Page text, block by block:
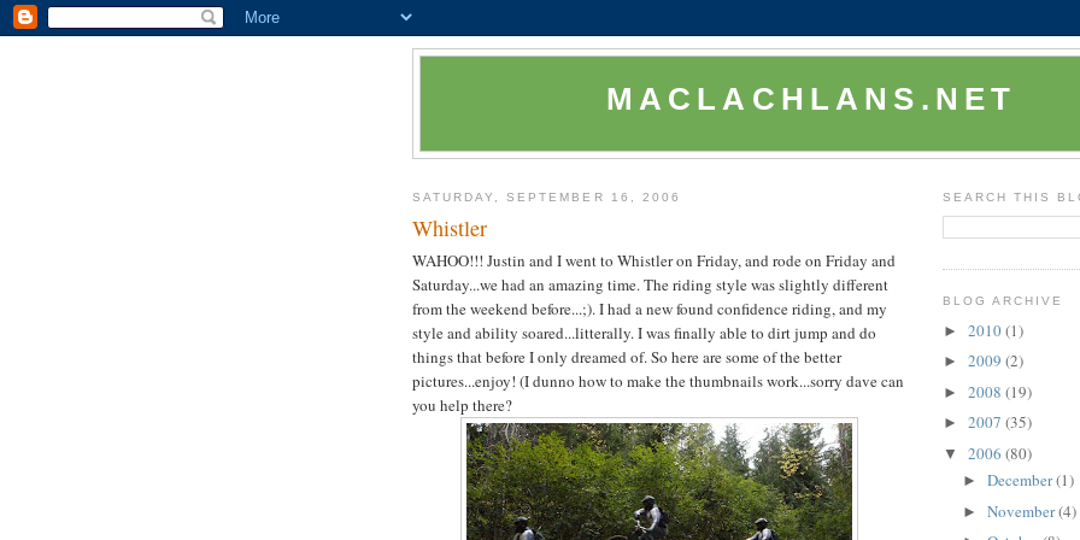
MACLACHLANS.NET
SATURDAY, SEPTEMBER 16, 2006
Whistler
WAHOO!!! Justin and I went to Whistler on Friday, and rode on Friday and
Saturday...we had an amazing time. The riding style was slightly different
from the weekend before...;). I had a new found confidence riding, and my
style and ability soared...litterally. I was finally able to dirt jump and do
things that before I only dreamed of. So here are some of the better
pictures...enjoy! (I dunno how to make the thumbnails work...sorry dave can
you help there?
SEARCH THIS
BLOG ARCHIVE
► 2010(1)
► 2009 (2)
► 2008 (19)
► 2007 (35)
▼ 2006 (80)
► December(1)
► November(4)